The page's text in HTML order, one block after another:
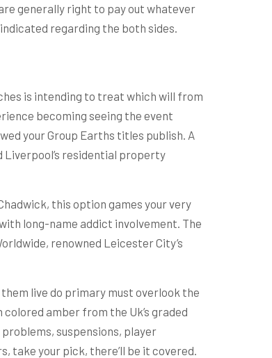
generally right to pay out whatever
regarding the both sides.
is intending to treat which will from
becoming seeing the event
your Group Earths titles publish. A
Liverpool’s residential property
this option games your very
long-name addict involvement. The
renowned Leicester City’s
live do primary must overlook the
amber from the Uk’s graded
suspensions, player
your pick, there’ll be it covered.